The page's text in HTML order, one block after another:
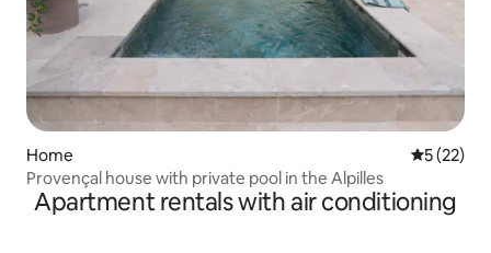
Home 5 out of 5
5 (22)
Provençal house with private pool in the Alpilles
Apartment rentals with air conditioning